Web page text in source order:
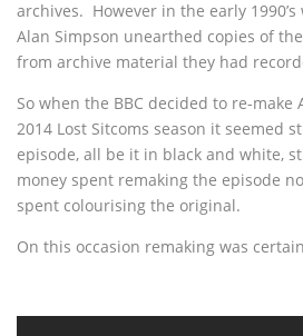
archives. However in the early
Alan Simpson unearthed copies of
from archive material they had
So when the BBC decided to re-make
2014 Lost Sitcoms season it seemed
episode, all be it in black and white,
money spent remaking the episode
spent colourising the original.
On this occasion remaking was